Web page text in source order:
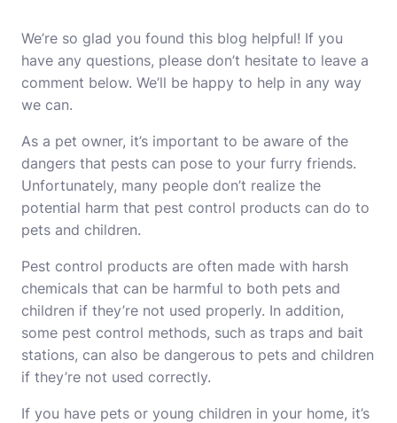
We’re so glad you found this blog helpful! If you
have any questions, please don’t hesitate to leave a
comment below. We’ll be happy to help in any way
we can.
As a pet owner, it’s important to be aware of the
dangers that pests can pose to your furry friends.
Unfortunately, many people don’t realize the
potential harm that pest control products can do to
pets and children.
Pest control products are often made with harsh
chemicals that can be harmful to both pets and
children if they’re not used properly. In addition,
some pest control methods, such as traps and bait
stations, can also be dangerous to pets and children
if they’re not used correctly.
If you have pets or young children in your home, it’s